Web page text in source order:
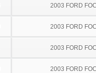
2003 FORD
2003 FORD
2003 FORD
2003 FORD